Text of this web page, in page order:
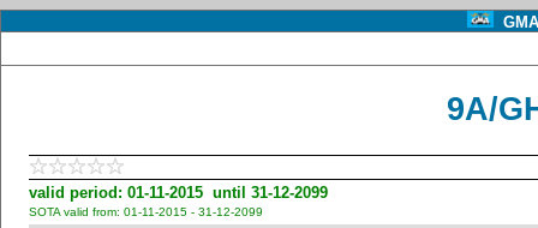
9A/
valid period: 01-11-2015 until 31-12-2099
SOTA valid from: 01-11-2015 - 31-12-2099